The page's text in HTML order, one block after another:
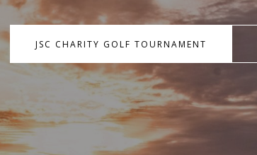
JSC CHARITY GOLF TOURNAMENT